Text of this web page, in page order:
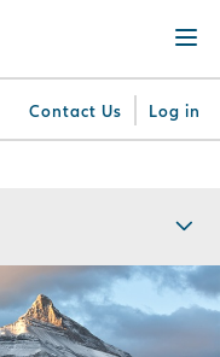
Contact Us Log in
Menu